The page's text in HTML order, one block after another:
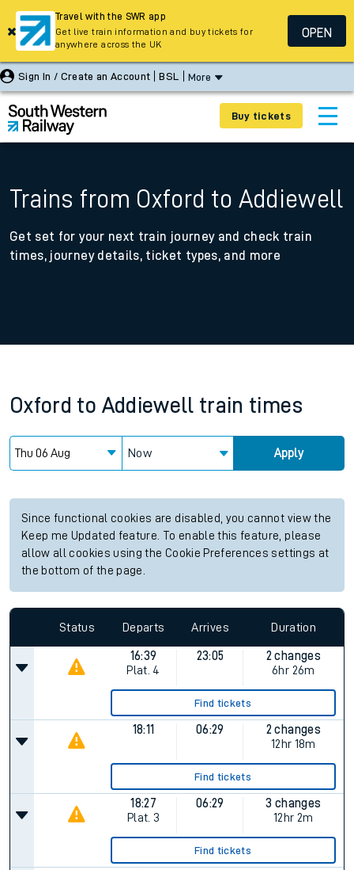
Sign In / Create an Account BSL More
Buy tickets
Trains from Oxford to Addiewell
Get set for your next train journey and check train
times, journey details, ticket types, and more
Oxford to Addiewell train times
Now Apply
Since functional cookies are disabled, you cannot view the
Keep me Updated feature. To enable this feature, please
allow all cookies using the Cookie Preferences settings at
the bottom of the page.
Status Departs Arrives Duration
16:39
Plat. 4
23:05
2 changes
6hr 26m
Find tickets
18:11 06:29
2 changes
12hr 18m
Find tickets
18:27
Plat. 3
06:29
3 changes
12hr 2m
Find tickets
Travel with the SWR app
Get live train information and buy tickets for
anywhere across the UK
OPEN